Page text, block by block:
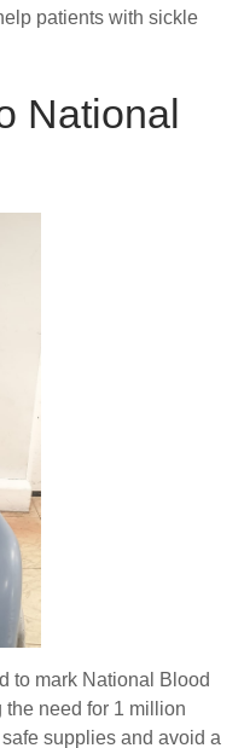
patients with sickle
National
to mark National Blood
need for 1 million
supplies and avoid a